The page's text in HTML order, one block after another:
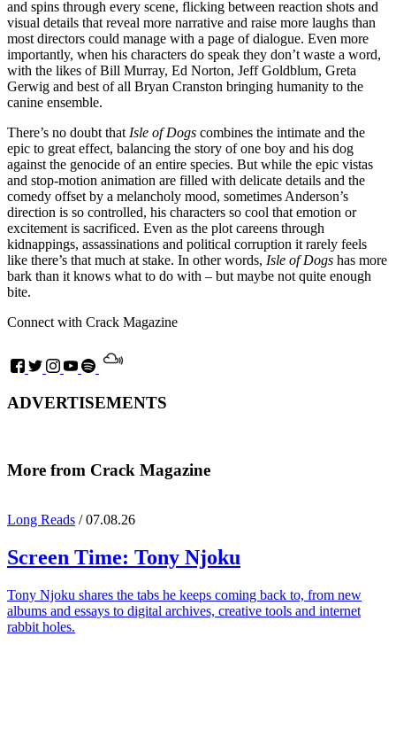
and spins through every scene, flicking between reaction shots and
visual details that reveal more narrative and raise more laughs than
most directors could manage with a page of dialogue. Even more
importantly, when his characters do speak they don’t waste a word,
with the likes of Bill Murray, Ed Norton, Jeff Goldblum, Greta
Gerwig and best of all Bryan Cranston bringing humanity to the
canine ensemble.
There’s no doubt that Isle of Dogs combines the intimate and the
epic to great effect, balancing the story of one boy and his dog
against the genocide of an entire species. But while the epic vistas
and stop-motion animation are filled with delicate details and the
comedy offset by a melancholy mood, sometimes Anderson’s
direction is so controlled, his characters so cool that emotion or
excitement is sacrificed. Even as the plot careens through
kidnappings, assassinations and political corruption it rarely feels
like there’s that much at stake. In other words, Isle of Dogs has more
bark than it knows what to do with – but maybe not quite enough
bite.
Connect with Crack Magazine
ADVERTISEMENTS
More from Crack Magazine
Long Reads / 07.08.26
Screen Time: Tony Njoku
Tony Njoku shares the tabs he keeps coming back to, from new
albums and essays to digital archives, creative tools and internet
rabbit holes.